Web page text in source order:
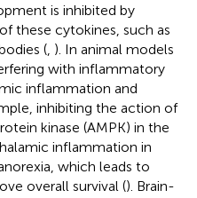
is inhibited by
these cytokines, such as
( ). In animal models
with inflammatory
inflammation and
inhibiting the action of
kinase (AMPK) in the
inflammation in
which leads to
overall survival (). Brain-